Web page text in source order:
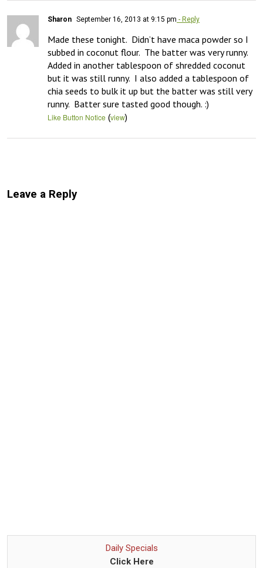
Sharon September 16, 2013 at 9:15 pm - Reply
Made these tonight.  Didn’t have maca powder so I
subbed in coconut flour.  The batter was very runny.
Added in another tablespoon of shredded coconut
but it was still runny.  I also added a tablespoon of
chia seeds to bulk it up but the batter was still very
runny.  Batter sure tasted good though. :)
Like Button Notice (view)
Leave a Reply
Daily Specials
Click Here